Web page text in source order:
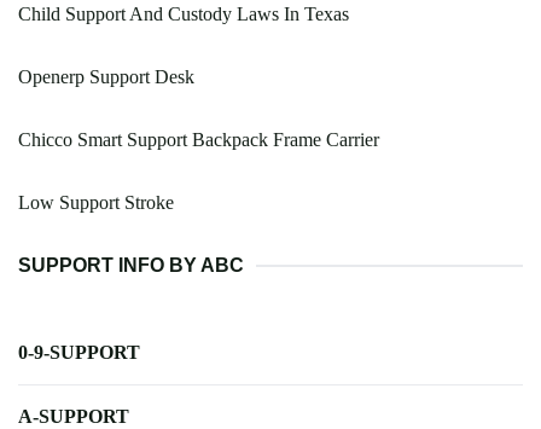
Child Support And Custody Laws In Texas
Openerp Support Desk
Chicco Smart Support Backpack Frame Carrier
Low Support Stroke
SUPPORT INFO BY ABC
0-9-SUPPORT
A-SUPPORT